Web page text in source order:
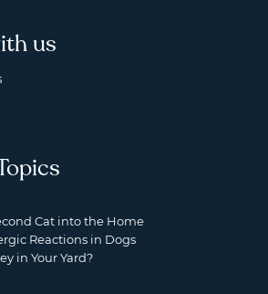
us
Cat into the Home
Reactions in Dogs
in Your Yard?